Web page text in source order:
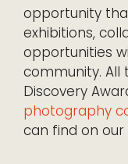
opportunity
exhibitions,
opportunities
community. All
Discovery
photography
can find on our